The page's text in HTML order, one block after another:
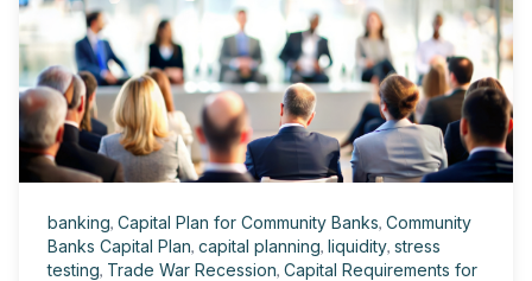
banking, Capital Plan for Community Banks, Community
Banks Capital Plan, capital planning, liquidity, stress
testing, Trade War Recession, Capital Requirements for